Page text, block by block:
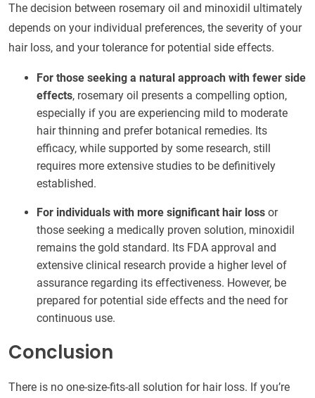
The decision between rosemary oil and minoxidil ultimately
depends on your individual preferences, the severity of your
hair loss, and your tolerance for potential side effects.
For those seeking a natural approach with fewer side
effects, rosemary oil presents a compelling option,
especially if you are experiencing mild to moderate
hair thinning and prefer botanical remedies. Its
efficacy, while supported by some research, still
requires more extensive studies to be definitively
established.
For individuals with more significant hair loss or
those seeking a medically proven solution, minoxidil
remains the gold standard. Its FDA approval and
extensive clinical research provide a higher level of
assurance regarding its effectiveness. However, be
prepared for potential side effects and the need for
continuous use.
Conclusion
There is no one-size-fits-all solution for hair loss. If you’re